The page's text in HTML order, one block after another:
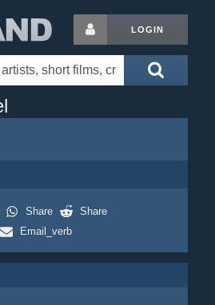
LOGIN
Share
Share
Email_verb